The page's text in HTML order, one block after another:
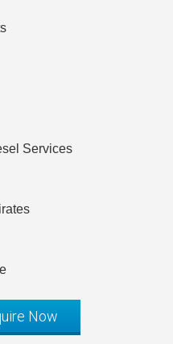
Services
Now